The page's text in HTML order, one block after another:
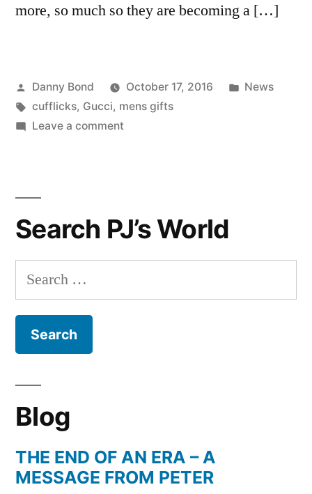
more, so much so they are becoming a […]
Posted
by
Danny Bond October 17, 2016
Posted
News
Tags:
cufflicks, Gucci, mens gifts
Leave a commenton
Gift
for
any
Search PJ’s World
Search
for:
Blog
THE END OF AN ERA – A
MESSAGE FROM PETER